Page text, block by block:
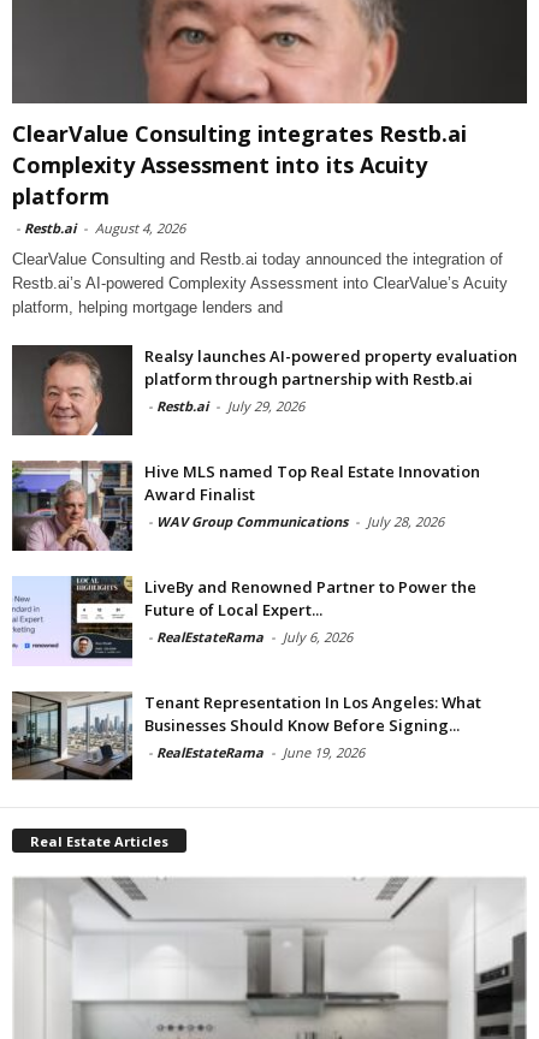
ClearValue Consulting integrates Restb.ai
Complexity Assessment into its Acuity
platform
- Restb.ai - August 4, 2026
ClearValue Consulting and Restb.ai today announced the integration of
Restb.ai’s AI-powered Complexity Assessment into ClearValue’s Acuity
platform, helping mortgage lenders and
Realsy launches AI-powered property evaluation
platform through partnership with Restb.ai
- Restb.ai - July 29, 2026
Hive MLS named Top Real Estate Innovation
Award Finalist
- WAV Group Communications - July 28, 2026
LiveBy and Renowned Partner to Power the
Future of Local Expert...
- RealEstateRama - July 6, 2026
Tenant Representation In Los Angeles: What
Businesses Should Know Before Signing...
- RealEstateRama - June 19, 2026
Real Estate Articles